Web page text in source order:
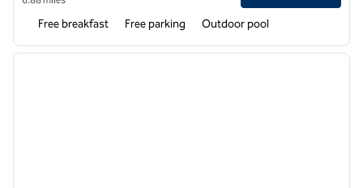
Free breakfast Free parking Outdoor pool
1 of 12
next